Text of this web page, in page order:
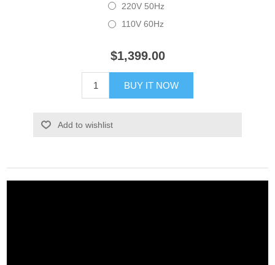
220V 50Hz
110V 60Hz
$1,399.00